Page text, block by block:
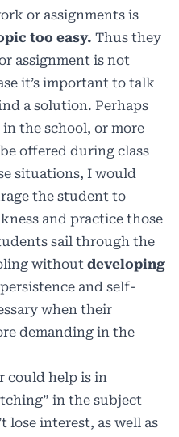
or assignments is
too easy. Thus they
assignment is not
it’s important to talk
a solution. Perhaps
the school, or more
offered during class
situations, I would
the student to
and practice those
sail through the
without developing
and self-
when their
demanding in the
could help is in
in the subject
lose interest, as well as